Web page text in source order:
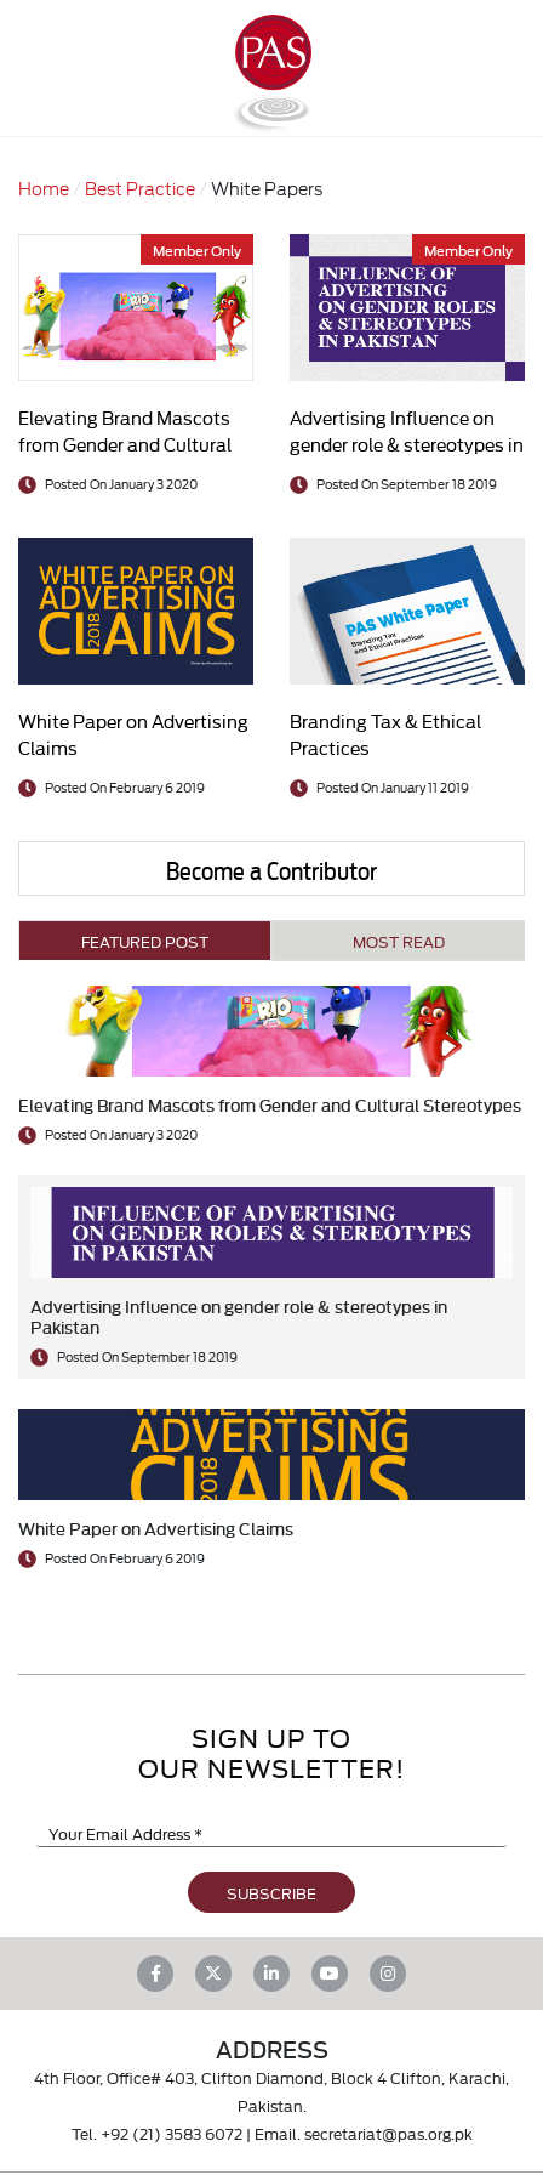
Home Best Practice White Papers
Member Only
Elevating Brand Mascots
from Gender and Cultural
Stereotypes
Posted On January 3 2020
Member Only
Advertising Influence on
gender role & stereotypes in
Pakistan
Posted On September 18 2019
White Paper on Advertising
Claims
Posted On February 6 2019
Branding Tax & Ethical
Practices
Posted On January 11 2019
Become a Contributor
FEATURED POST MOST READ
Elevating Brand Mascots from Gender and Cultural Stereotypes
Posted On January 3 2020
Advertising Influence on gender role & stereotypes in
Pakistan
Posted On September 18 2019
White Paper on Advertising Claims
Posted On February 6 2019
SIGN UP TO
OUR NEWSLETTER!
ADDRESS
4th Floor, Office# 403, Clifton Diamond, Block 4 Clifton, Karachi,
Pakistan.
Tel. +92 (21) 3583 6072| Email. secretariat@pas.org.pk